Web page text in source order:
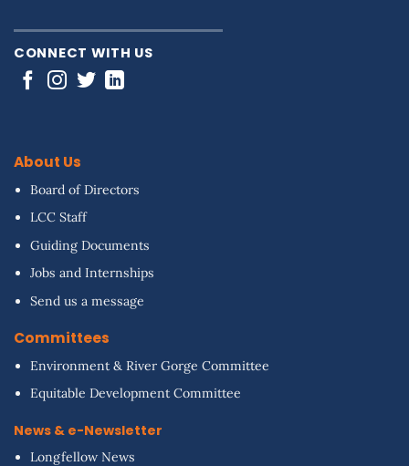
CONNECT WITH US
About Us
Board of Directors
LCC Staff
Guiding Documents
Jobs and Internships
Send us a message
Committees
Environment & River Gorge Committee
Equitable Development Committee
News & e-Newsletter
Longfellow News